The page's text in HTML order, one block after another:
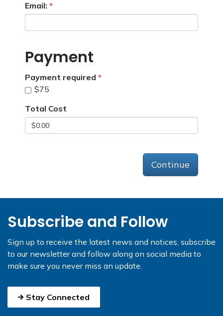
Email:
Payment
Payment required
$75
Total Cost
Continue
Subscribe and Follow
Sign up to receive the latest news and notices, subscribe
to our newsletter and follow along on social media to
make sure you never miss an update.
Stay Connected